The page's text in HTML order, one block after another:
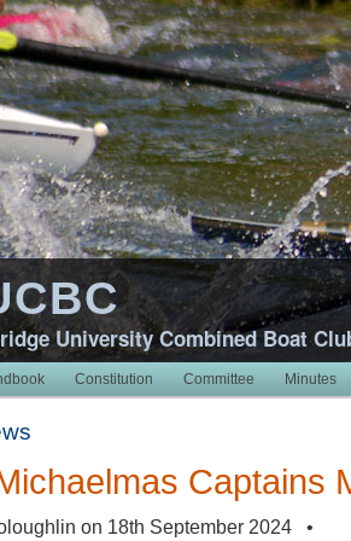
University Combined Boat
Constitution Committee Minutes
Captains
on 18th September 2024 •